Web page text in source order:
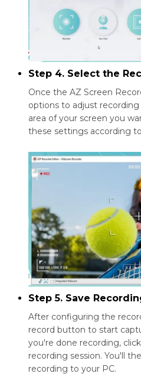
Step 4. Select the
Once the AZ Screen
options to adjust
area of your screen you
these settings according
Step 5. Save
After configuring the
record button to start
you're done recording,
recording session. You'll
recording to your PC.